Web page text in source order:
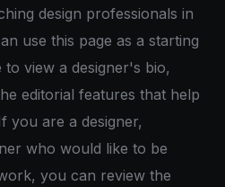
design professionals in
use this page as a starting
view a designer's bio,
editorial features that help
you are a designer,
who would like to be
you can review the